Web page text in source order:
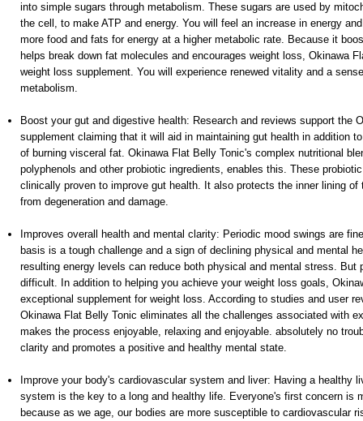
into simple sugars through metabolism. These sugars are used by
the cell, to make ATP and energy. You will feel an increase in energy
more food and fats for energy at a higher metabolic rate. Because it
helps break down fat molecules and encourages weight loss, Okinawa
weight loss supplement. You will experience renewed vitality and a
metabolism.
Boost your gut and digestive health: Research and reviews support the
supplement claiming that it will aid in maintaining gut health in addition
of burning visceral fat. Okinawa Flat Belly Tonic's complex nutritional
polyphenols and other probiotic ingredients, enables this. These
clinically proven to improve gut health. It also protects the inner lining
from degeneration and damage.
Improves overall health and mental clarity: Periodic mood swings are
basis is a tough challenge and a sign of declining physical and mental
resulting energy levels can reduce both physical and mental stress. But
difficult. In addition to helping you achieve your weight loss goals,
exceptional supplement for weight loss. According to studies and user
Okinawa Flat Belly Tonic eliminates all the challenges associated with
makes the process enjoyable, relaxing and enjoyable. absolutely no
clarity and promotes a positive and healthy mental state.
Improve your body's cardiovascular system and liver: Having a healthy
system is the key to a long and healthy life. Everyone's first concern is
because as we age, our bodies are more susceptible to cardiovascular